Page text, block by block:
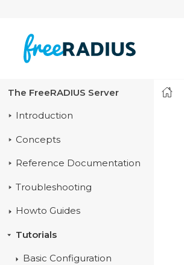
The FreeRADIUS Server
Introduction
Concepts
Reference Documentation
Troubleshooting
Howto Guides
Tutorials
Basic Configuration